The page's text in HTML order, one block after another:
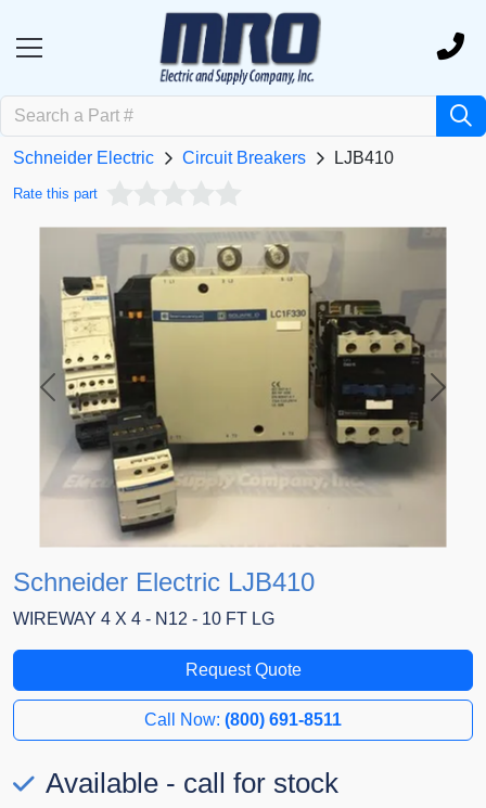
Schneider Electric Circuit Breakers LJB410
Rate this part
Previous Next
Schneider Electric LJB410
WIREWAY 4 X 4 - N12 - 10 FT LG
Request Quote
Call Now: (800) 691-8511
Available - call for stock